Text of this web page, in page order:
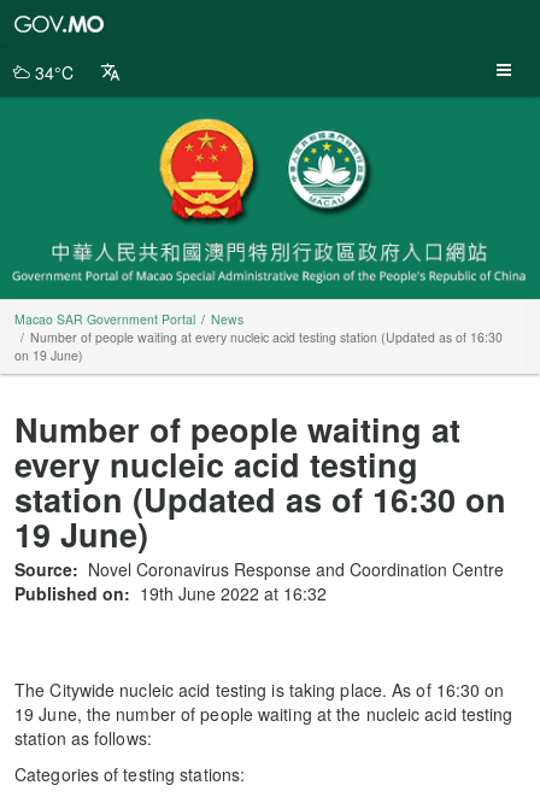
Portal
34°C
Macao SAR Government Portal
News
Number of people waiting at every nucleic acid testing station (Updated as of 16:30
on 19 June)
Number of people waiting at
every nucleic acid testing
station (Updated as of 16:30 on
19 June)
Source: Novel Coronavirus Response and Coordination Centre
Published on: 19th June 2022 at 16:32
The Citywide nucleic acid testing is taking place. As of 16:30 on
19 June, the number of people waiting at the nucleic acid testing
station as follows:
Categories of testing stations: